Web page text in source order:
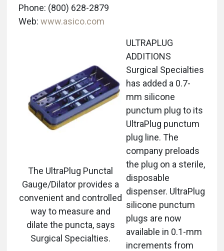
Phone: (800) 628-2879
Web: www.asico.com
The UltraPlug Punctal
Gauge/Dilator provides a
convenient and controlled
way to measure and
dilate the puncta, says
Surgical Specialties.
ULTRAPLUG
ADDITIONS
Surgical Specialties
has added a 0.7-
mm silicone
punctum plug to its
UltraPlug punctum
plug line. The
company preloads
the plug on a sterile,
disposable
dispenser. UltraPlug
silicone punctum
plugs are now
available in 0.1-mm
increments from